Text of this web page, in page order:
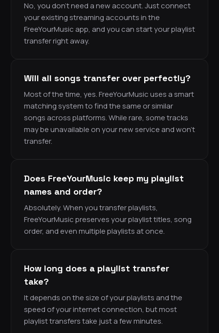
No, you don’t need a new account. Just connect
your existing streaming accounts in the
FreeYourMusic app, and you can start your playlist
transfer right away.
Will all songs transfer over perfectly?
Most of the time, yes. FreeYourMusic uses a smart
matching system to find the same or similar
songs across platforms. While rare, some tracks
may be unavailable on your new service and won’t
transfer.
Does FreeYourMusic keep my playlist
names and order?
Absolutely. When you transfer playlists,
FreeYourMusic preserves your playlist titles, song
order, and even multiple playlists at once.
How long does a playlist transfer
take?
It depends on the size of your playlists and the
speed of your internet connection, but most
playlist transfers take just a few minutes.